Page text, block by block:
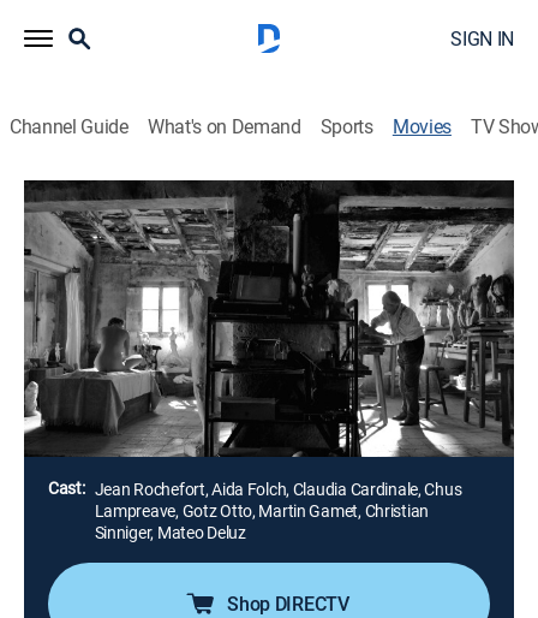
SIGN IN
Channel Guide What's on Demand Sports Movies TV
Airing | 8/7, 9:10p
El artista y la modelo
1h 45m| Comedy drama 2013
Marc Cros, un famoso escultor, ve a Mercè en una
aldea y lleva a la hermosa mujer a su casa para
esbozarla.
Director: Fernando Trueba
Cast: Jean Rochefort, Aida Folch, Claudia Cardinale, Chus
Lampreave, Gotz Otto, Martin Gamet, Christian
Sinniger, Mateo Deluz
Shop DIRECTV